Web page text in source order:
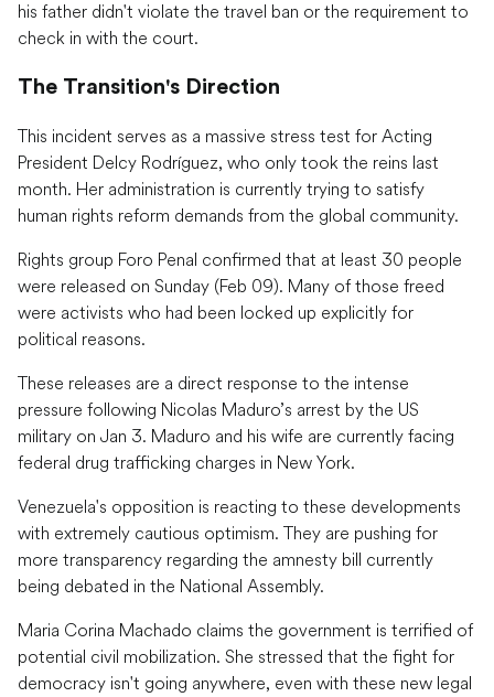
his father didn't violate the travel ban or the requirement to
check in with the court.
The Transition's Direction
This incident serves as a massive stress test for Acting
President Delcy Rodríguez, who only took the reins last
month. Her administration is currently trying to satisfy
human rights reform demands from the global community.
Rights group Foro Penal confirmed that at least 30 people
were released on Sunday (Feb 09). Many of those freed
were activists who had been locked up explicitly for
political reasons.
These releases are a direct response to the intense
pressure following Nicolas Maduro’s arrest by the US
military on Jan 3. Maduro and his wife are currently facing
federal drug trafficking charges in New York.
Venezuela's opposition is reacting to these developments
with extremely cautious optimism. They are pushing for
more transparency regarding the amnesty bill currently
being debated in the National Assembly.
Maria Corina Machado claims the government is terrified of
potential civil mobilization. She stressed that the fight for
democracy isn't going anywhere, even with these new legal